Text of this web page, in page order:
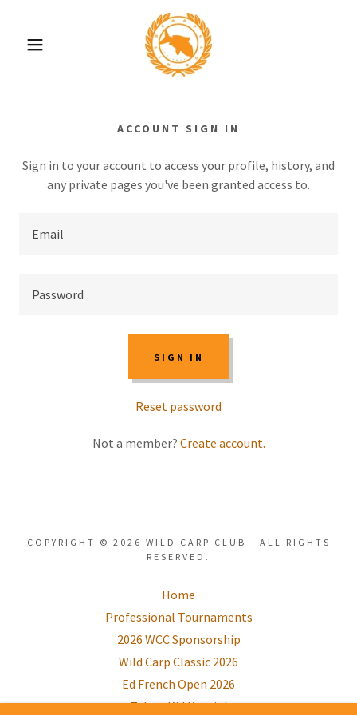
ACCOUNT SIGN IN
Sign in to your account to access your profile, history, and
any private pages you've been granted access to.
SIGN IN
Reset password
Not a member? Create account.
COPYRIGHT © 2026 WILD CARP CLUB - ALL RIGHTS
RESERVED.
Home
Professional Tournaments
2026 WCC Sponsorship
Wild Carp Classic 2026
Ed French Open 2026
Take a Kid Karpin'